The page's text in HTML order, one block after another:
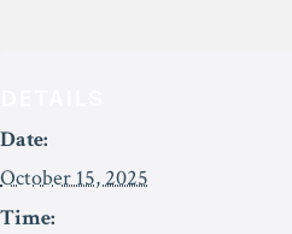
Date:
October 15, 2025
Time: